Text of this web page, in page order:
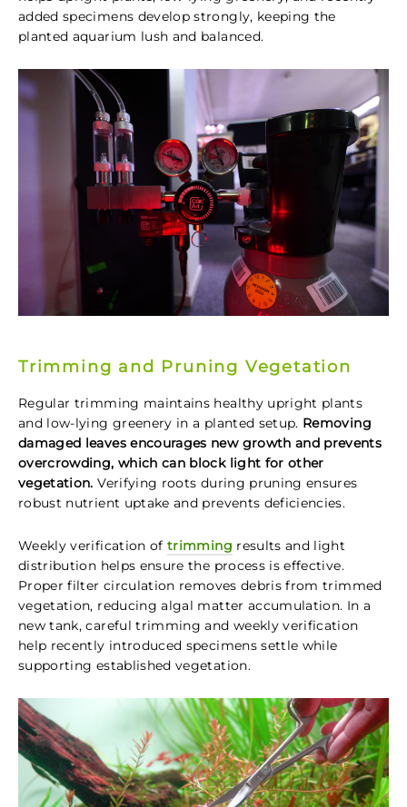
added specimens develop strongly, keeping the
planted aquarium lush and balanced.
Trimming and Pruning Vegetation
Regular trimming maintains healthy upright plants
and low-lying greenery in a planted setup. Removing
damaged leaves encourages new growth and prevents
overcrowding, which can block light for other
vegetation. Verifying roots during pruning ensures
robust nutrient uptake and prevents deficiencies.
Weekly verification oftrimming results and light
distribution helps ensure the process is effective.
Proper filter circulation removes debris from trimmed
vegetation, reducing algal matter accumulation. In a
new tank, careful trimming and weekly verification
help recently introduced specimens settle while
supporting established vegetation.